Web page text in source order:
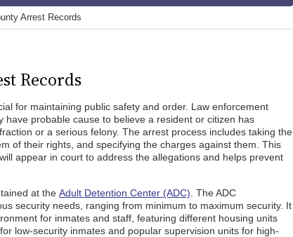
Arrest Records
Records
for maintaining public safety and order. Law enforcement
have probable cause to believe a resident or citizen has
or a serious felony. The arrest process includes taking the
of their rights, and specifying the charges against them. This
appear in court to address the allegations and helps prevent
at the Adult Detention Center (ADC) . The ADC
security needs, ranging from minimum to maximum security. It
for inmates and staff, featuring different housing units
low-security inmates and popular supervision units for high-